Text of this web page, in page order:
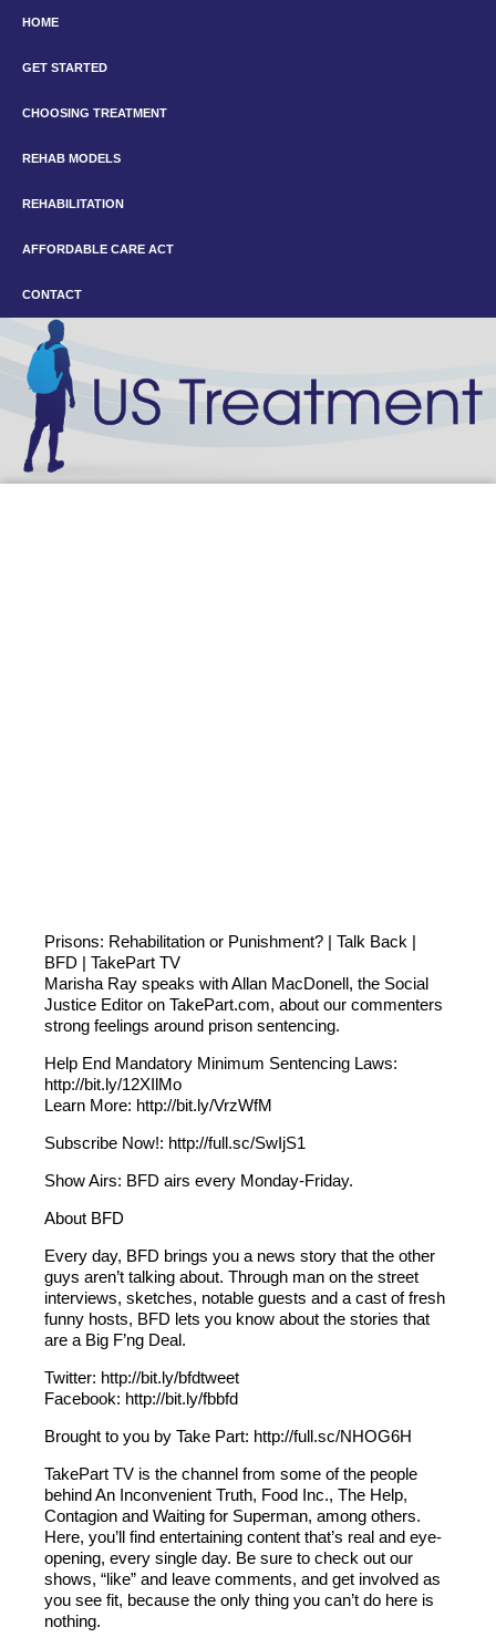
HOME
GET STARTED
CHOOSING TREATMENT
REHAB MODELS
REHABILITATION
AFFORDABLE CARE ACT
CONTACT
Prisons: Rehabilitation or Punishment? | Talk Back |
BFD | TakePart TV
Marisha Ray speaks with Allan MacDonell, the Social
Justice Editor on TakePart.com, about our commenters
strong feelings around prison sentencing.
Help End Mandatory Minimum Sentencing Laws:
http://bit.ly/12XIlMo
Learn More: http://bit.ly/VrzWfM
Subscribe Now!: http://full.sc/SwIjS1
Show Airs: BFD airs every Monday-Friday.
About BFD
Every day, BFD brings you a news story that the other
guys aren’t talking about. Through man on the street
interviews, sketches, notable guests and a cast of fresh
funny hosts, BFD lets you know about the stories that
are a Big F’ng Deal.
Twitter: http://bit.ly/bfdtweet
Facebook: http://bit.ly/fbbfd
Brought to you by Take Part: http://full.sc/NHOG6H
TakePart TV is the channel from some of the people
behind An Inconvenient Truth, Food Inc., The Help,
Contagion and Waiting for Superman, among others.
Here, you’ll find entertaining content that’s real and eye-
opening, every single day. Be sure to check out our
shows, “like” and leave comments, and get involved as
you see fit, because the only thing you can’t do here is
nothing.